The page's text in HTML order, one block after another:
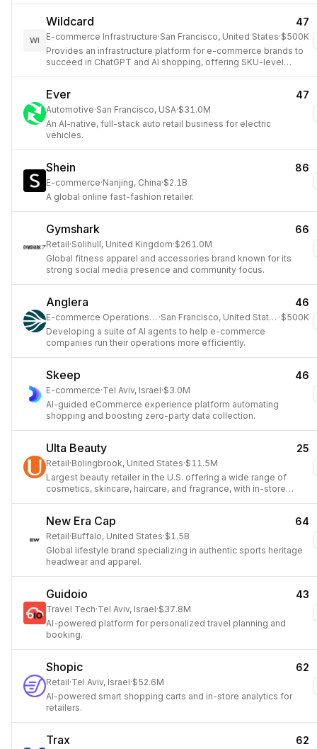
WI
Wildcard 47
E-commerce Infrastructure·San Francisco, United States·$500K
Provides an infrastructure platform for e-commerce brands to
succeed in ChatGPT and AI shopping, offering SKU-level
Ever 47
Automotive·San Francisco, USA·$31.0M
An AI-native, full-stack auto retail business for electric
vehicles.
Shein 86
E-commerce·Nanjing, China·$2.1B
A global online fast-fashion retailer.
Gymshark 66
Retail·Solihull, United Kingdom·$261.0M
Global fitness apparel and accessories brand known for its
strong social media presence and community focus.
Anglera 46
E-commerce Operations AI · San Francisco, United States ·$500K
Developing a suite of AI agents to help e-commerce
companies run their operations more efficiently.
Skeep 46
E-commerce·Tel Aviv, Israel·$3.0M
AI-guided eCommerce experience platform automating
shopping and boosting zero-party data collection.
Ulta Beauty 25
Retail·Bolingbrook, United States·$11.5M
Largest beauty retailer in the U.S. offering a wide range of
cosmetics, skincare, haircare, and fragrance, with in-store
New Era Cap 64
Retail·Buffalo, United States·$1.5B
Global lifestyle brand specializing in authentic sports heritage
headwear and apparel.
Guidoio 43
Travel Tech·Tel Aviv, Israel·$37.8M
AI-powered platform for personalized travel planning and
booking.
Shopic 62
Retail·Tel Aviv, Israel·$52.6M
AI-powered smart shopping carts and in-store analytics for
retailers.
Trax 62